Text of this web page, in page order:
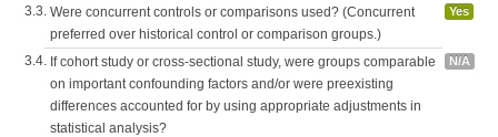
3.3. Were concurrent controls or comparisons used? (Concurrent
preferred over historical control or comparison groups.)
Yes
3.4. If cohort study or cross-sectional study, were groups comparable
on important confounding factors and/or were preexisting
differences accounted for by using appropriate adjustments in
statistical analysis?
N/A